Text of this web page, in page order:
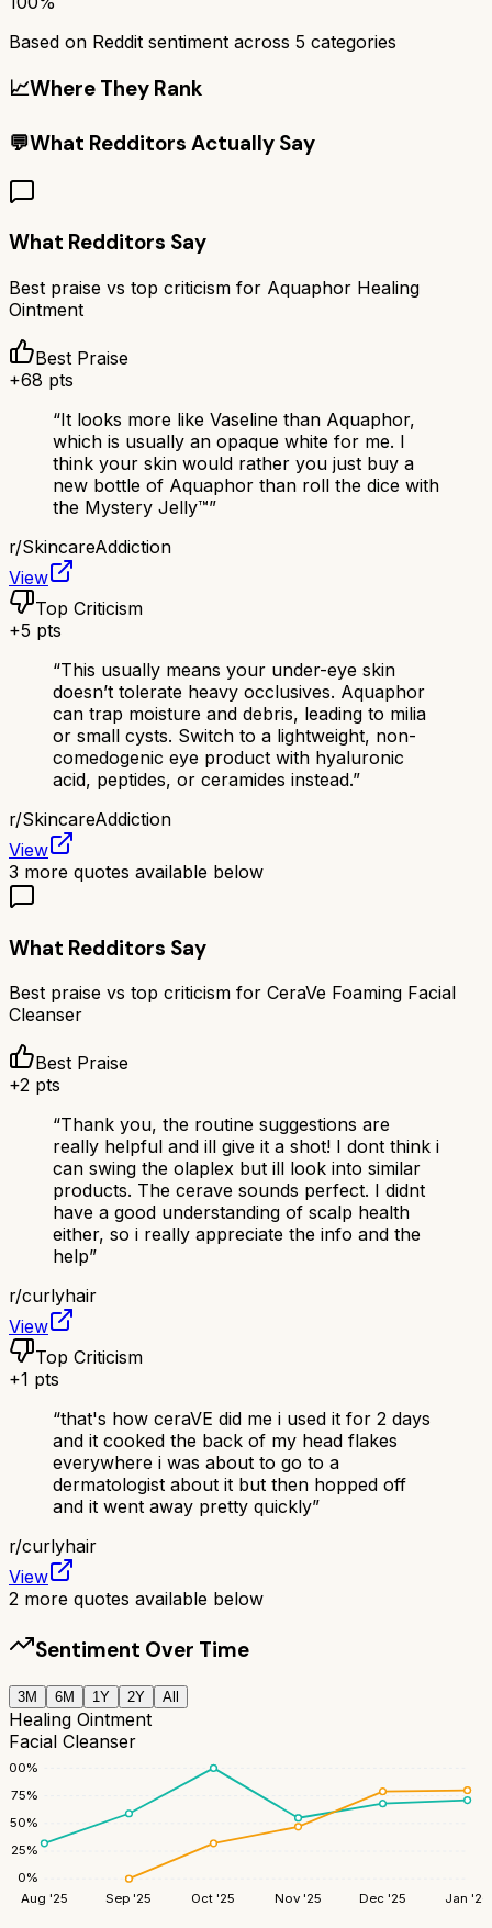
Based on Reddit sentiment across 5 categories
📈Where They Rank
💬What Redditors Actually Say
What Redditors Say
Best praise vs top criticism for Aquaphor Healing
Ointment
Best Praise
+68 pts
“It looks more like Vaseline than Aquaphor,
which is usually an opaque white for me. I
think your skin would rather you just buy a
new bottle of Aquaphor than roll the dice with
the Mystery Jelly™️”
r/SkincareAddiction
View
Top Criticism
+5 pts
“This usually means your under-eye skin
doesn’t tolerate heavy occlusives. Aquaphor
can trap moisture and debris, leading to milia
or small cysts. Switch to a lightweight, non-
comedogenic eye product with hyaluronic
acid, peptides, or ceramides instead.”
r/SkincareAddiction
View
3 more quotes available below
What Redditors Say
Best praise vs top criticism for CeraVe Foaming Facial
Cleanser
Best Praise
+2 pts
“Thank you, the routine suggestions are
really helpful and ill give it a shot! I dont think i
can swing the olaplex but ill look into similar
products. The cerave sounds perfect. I didnt
have a good understanding of scalp health
either, so i really appreciate the info and the
help”
r/curlyhair
View
Top Criticism
+1 pts
“that's how ceraVE did me i used it for 2 days
and it cooked the back of my head flakes
everywhere i was about to go to a
dermatologist about it but then hopped off
and it went away pretty quickly”
r/curlyhair
View
2 more quotes available below
Sentiment Over Time
3M 6M 1Y 2Y All
Healing Ointment
Facial Cleanser
0%
25%
50%
75%
100%
Aug '25 Sep '25 Oct '25 Nov '25 Dec '25 Jan '26